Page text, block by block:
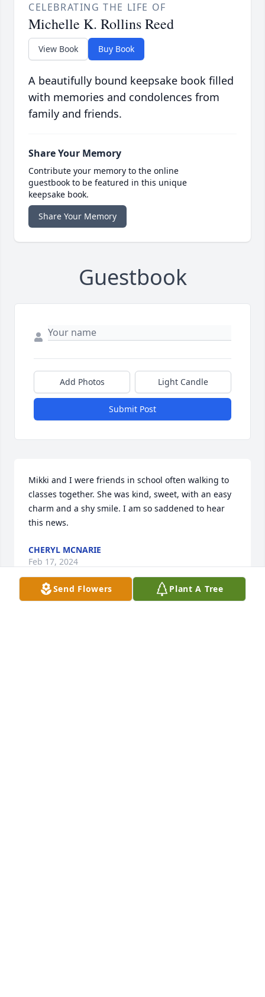
CELEBRATING THE LIFE OF
Michelle K. Rollins Reed
View Book Buy Book
A beautifully bound keepsake book filled
with memories and condolences from
family and friends.
Share Your Memory
Contribute your memory to the online
guestbook to be featured in this unique
keepsake book.
Share Your Memory
Guestbook
Add Photos Light Candle
Submit Post
Mikki and I were friends in school often walking to
classes together. She was kind, sweet, with an easy
charm and a shy smile. I am so saddened to hear
this news.
CHERYL MCNARIE
Feb 17, 2024
Send Flowers Plant A Tree